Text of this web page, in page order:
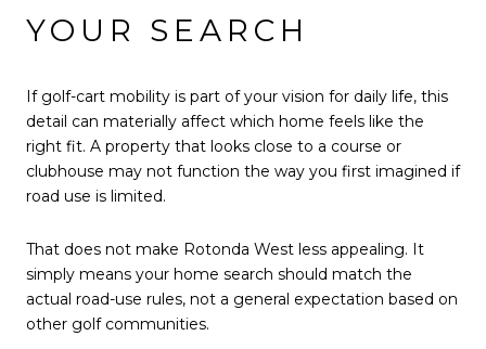
YOUR SEARCH
If golf-cart mobility is part of your vision for daily life, this
detail can materially affect which home feels like the
right fit. A property that looks close to a course or
clubhouse may not function the way you first imagined if
road use is limited.
That does not make Rotonda West less appealing. It
simply means your home search should match the
actual road-use rules, not a general expectation based on
other golf communities.